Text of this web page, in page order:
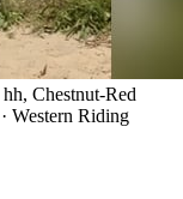
Chestnut-Red
Western Riding